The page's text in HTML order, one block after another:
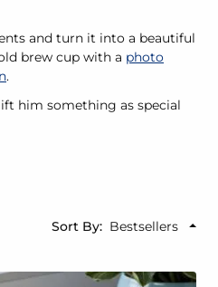
and turn it into a beautiful
brew cup with a photo
.
him something as special
Sort By